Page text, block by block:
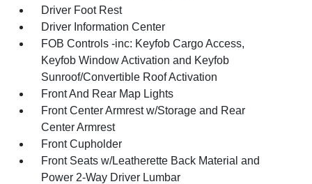
Driver Foot Rest
Driver Information Center
FOB Controls -inc: Keyfob Cargo Access,
Keyfob Window Activation and Keyfob
Sunroof/Convertible Roof Activation
Front And Rear Map Lights
Front Center Armrest w/Storage and Rear
Center Armrest
Front Cupholder
Front Seats w/Leatherette Back Material and
Power 2-Way Driver Lumbar